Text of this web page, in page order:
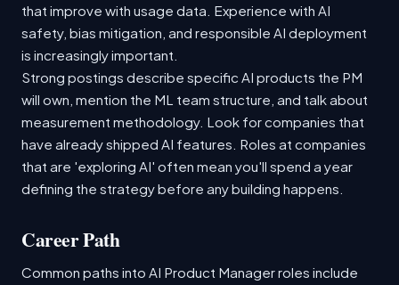
that improve with usage data. Experience with AI
safety, bias mitigation, and responsible AI deployment
is increasingly important.
Strong postings describe specific AI products the PM
will own, mention the ML team structure, and talk about
measurement methodology. Look for companies that
have already shipped AI features. Roles at companies
that are 'exploring AI' often mean you'll spend a year
defining the strategy before any building happens.
Career Path
Common paths into AI Product Manager roles include